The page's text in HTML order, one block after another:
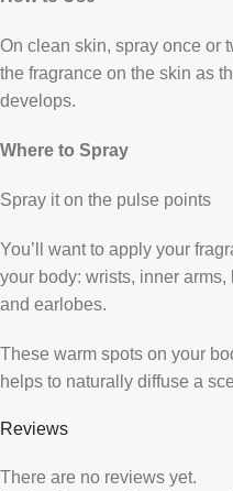
On clean skin, spray once or
the fragrance on the skin as
develops.
Where to Spray
Spray it on the pulse points
You’ll want to apply your
your body: wrists, inner
and earlobes.
These warm spots on your
helps to naturally diffuse a
Reviews
There are no reviews yet.